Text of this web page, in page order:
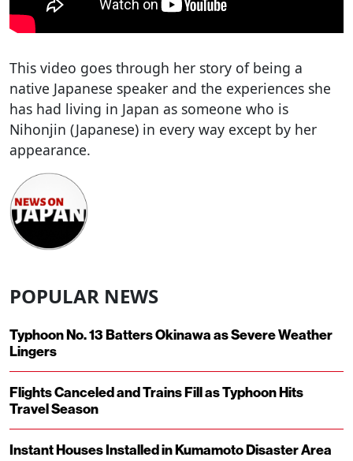
This video goes through her story of being a
native Japanese speaker and the experiences she
has had living in Japan as someone who is
Nihonjin (Japanese) in every way except by her
appearance.
POPULAR NEWS
Typhoon No. 13 Batters Okinawa as Severe Weather
Lingers
Flights Canceled and Trains Fill as Typhoon Hits
Travel Season
Instant Houses Installed in Kumamoto Disaster Area